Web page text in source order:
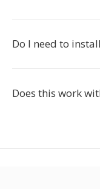
Do I need to
Does this work